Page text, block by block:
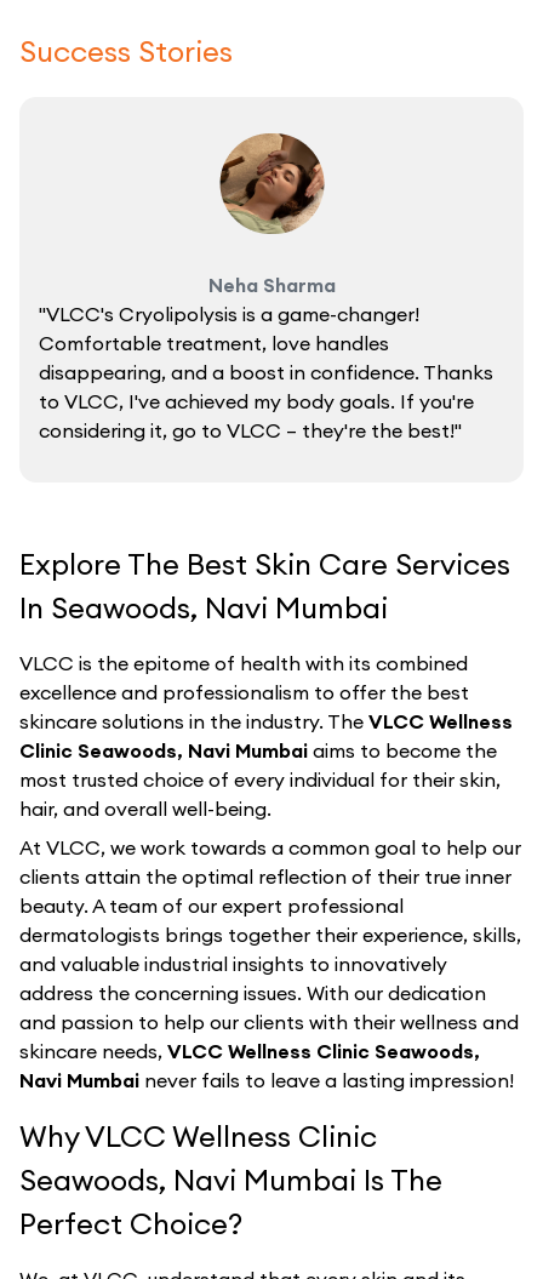
Success Stories
Neha Sharma
"VLCC's Cryolipolysis is a game-changer!
Comfortable treatment, love handles
disappearing, and a boost in confidence. Thanks
to VLCC, I've achieved my body goals. If you're
considering it, go to VLCC – they're the best!"
Explore The Best Skin Care Services
In Seawoods, Navi Mumbai
VLCC is the epitome of health with its combined
excellence and professionalism to offer the best
skincare solutions in the industry. The VLCC Wellness
Clinic Seawoods, Navi Mumbai aims to become the
most trusted choice of every individual for their skin,
hair, and overall well-being.
At VLCC, we work towards a common goal to help our
clients attain the optimal reflection of their true inner
beauty. A team of our expert professional
dermatologists brings together their experience, skills,
and valuable industrial insights to innovatively
address the concerning issues. With our dedication
and passion to help our clients with their wellness and
skincare needs, VLCC Wellness Clinic Seawoods,
Navi Mumbai never fails to leave a lasting impression!
Why VLCC Wellness Clinic
Seawoods, Navi Mumbai Is The
Perfect Choice?